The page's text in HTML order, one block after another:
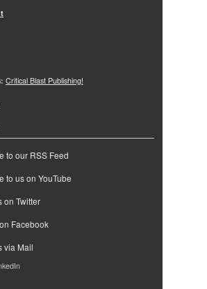
Critical Blast Publishing!
to our RSS Feed
to us on YouTube
on Twitter
Facebook
via Mail